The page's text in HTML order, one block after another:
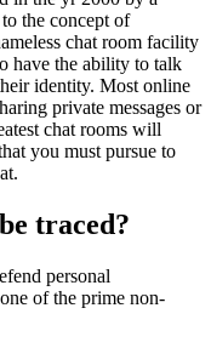
the concept of
chat room facility
have the ability to talk
identity. Most online
private messages or
chat rooms will
you must pursue to
traced?
personal
of the prime non-